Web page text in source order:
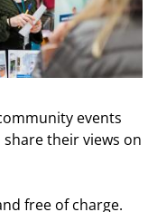
events
their views on
free of charge.